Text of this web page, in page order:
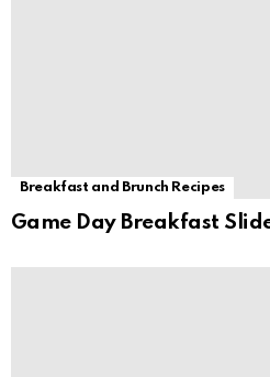
Breakfast and Brunch Recipes
Game Day Breakfast